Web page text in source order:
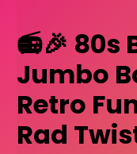
📻🎉 80s
Jumbo
Retro
Rad